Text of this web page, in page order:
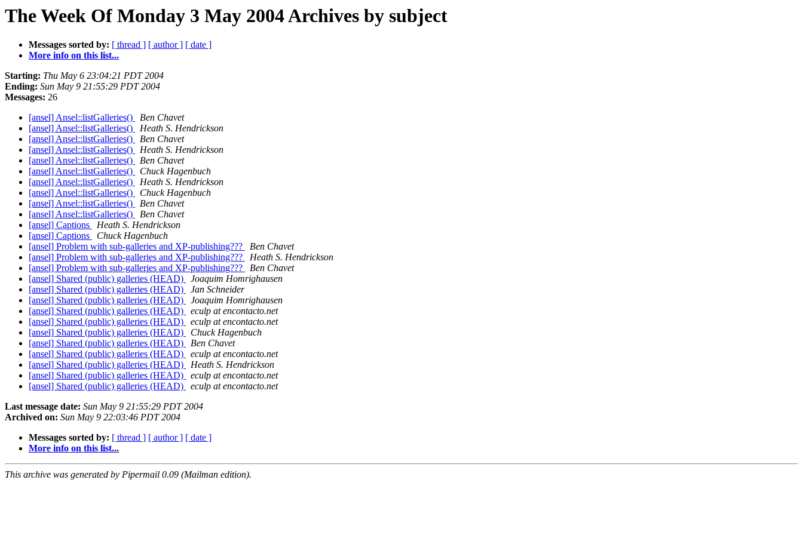
The Week Of Monday 3 May 2004 Archives by subject
Messages sorted by: [ thread ] [ author ] [ date ]
More info on this list...
Starting: Thu May 6 23:04:21 PDT 2004
Ending: Sun May 9 21:55:29 PDT 2004
Messages: 26
[ansel] Ansel::listGalleries()
Ben Chavet
[ansel] Ansel::listGalleries()
Heath S. Hendrickson
[ansel] Ansel::listGalleries()
Ben Chavet
[ansel] Ansel::listGalleries()
Heath S. Hendrickson
[ansel] Ansel::listGalleries()
Ben Chavet
[ansel] Ansel::listGalleries()
Chuck Hagenbuch
[ansel] Ansel::listGalleries()
Heath S. Hendrickson
[ansel] Ansel::listGalleries()
Chuck Hagenbuch
[ansel] Ansel::listGalleries()
Ben Chavet
[ansel] Ansel::listGalleries()
Ben Chavet
[ansel] Captions
Heath S. Hendrickson
[ansel] Captions
Chuck Hagenbuch
[ansel] Problem with sub-galleries and XP-publishing???
Ben Chavet
[ansel] Problem with sub-galleries and XP-publishing???
Heath S. Hendrickson
[ansel] Problem with sub-galleries and XP-publishing???
Ben Chavet
[ansel] Shared (public) galleries (HEAD)
Joaquim Homrighausen
[ansel] Shared (public) galleries (HEAD)
Jan Schneider
[ansel] Shared (public) galleries (HEAD)
Joaquim Homrighausen
[ansel] Shared (public) galleries (HEAD)
eculp at encontacto.net
[ansel] Shared (public) galleries (HEAD)
eculp at encontacto.net
[ansel] Shared (public) galleries (HEAD)
Chuck Hagenbuch
[ansel] Shared (public) galleries (HEAD)
Ben Chavet
[ansel] Shared (public) galleries (HEAD)
eculp at encontacto.net
[ansel] Shared (public) galleries (HEAD)
Heath S. Hendrickson
[ansel] Shared (public) galleries (HEAD)
eculp at encontacto.net
[ansel] Shared (public) galleries (HEAD)
eculp at encontacto.net
Last message date: Sun May 9 21:55:29 PDT 2004
Archived on: Sun May 9 22:03:46 PDT 2004
Messages sorted by: [ thread ] [ author ] [ date ]
More info on this list...
This archive was generated by Pipermail 0.09 (Mailman edition).